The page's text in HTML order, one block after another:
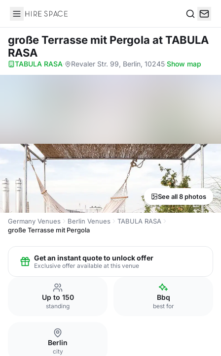
Hire Space
große Terrasse mit Pergola at TABULA
RASA
TABULA RASA· Revaler Str. 99, Berlin, 10245·Show map
See all 8 photos
Germany Venues Berlin Venues
TABULA RASA
große Terrasse mit Pergola
Get an instant quote to unlock offer
Exclusive offer available at this venue
Up to 150
standing
Bbq
best for
Berlin
city